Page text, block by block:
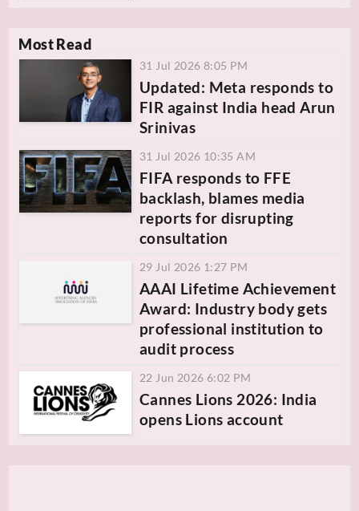
Most Read
31 Jul 2026 8:05 PM
Updated: Meta responds to
FIR against India head Arun
Srinivas
31 Jul 2026 10:35 AM
FIFA responds to FFE
backlash, blames media
reports for disrupting
consultation
29 Jul 2026 1:27 PM
AAAI Lifetime Achievement
Award: Industry body gets
professional institution to
audit process
22 Jun 2026 6:02 PM
Cannes Lions 2026: India
opens Lions account